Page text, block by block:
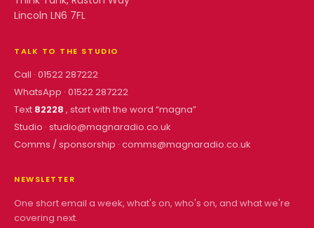
Lincoln LN6 7FL
TALK TO THE STUDIO
Call · 01522 287222
WhatsApp · 01522 287222
Text 82228 , start with the word “magna”
Studio · studio@magnaradio.co.uk
Comms / sponsorship · comms@magnaradio.co.uk
NEWSLETTER
One short email a week, what's on, who's on, and what we're
covering next.